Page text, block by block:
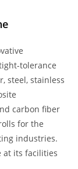
tolerance
steel, stainless
carbon fiber
for the
industries.
at its facilities